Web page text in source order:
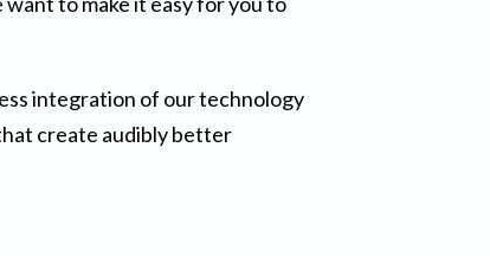
integration of our technology
create audibly better